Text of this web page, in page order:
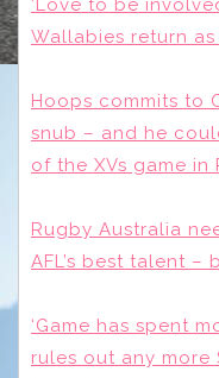
‘Love to be
Wallabies return
Hoops commits to
snub – and he
of the XVs game in
Rugby Australia
AFL’s best talent
‘Game has spent
rules out any more